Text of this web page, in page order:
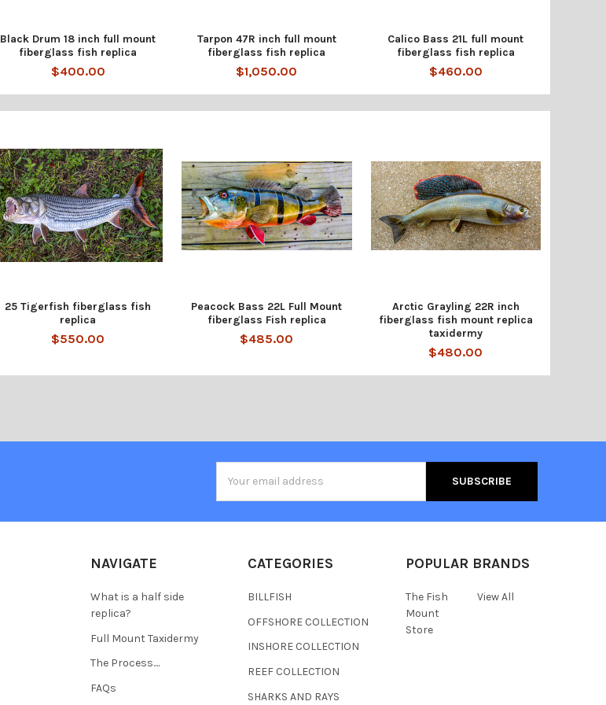
Black Drum 18 inch full mount
fiberglass fish replica
$400.00
Tarpon 47R inch full mount
fiberglass fish replica
$1,050.00
Calico Bass 21L full mount
fiberglass fish replica
$460.00
25 Tigerfish fiberglass fish
replica
$550.00
Peacock Bass 22L Full Mount
fiberglass Fish replica
$485.00
Arctic Grayling 22R inch
fiberglass fish mount replica
taxidermy
$480.00
Address
NAVIGATE
What is a half side
replica?
Full Mount Taxidermy
The Process....
FAQs
CATEGORIES
BILLFISH
OFFSHORE COLLECTION
INSHORE COLLECTION
REEF COLLECTION
SHARKS AND RAYS
POPULAR BRANDS
The Fish
Mount
Store
View All